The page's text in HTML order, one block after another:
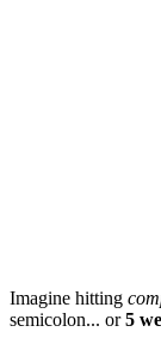
Imagine hitting
semicolon... or5